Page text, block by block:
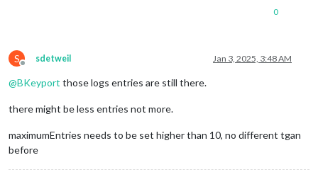
0
S
Offline
sdetweil Jan 3, 2025, 3:48 AM
@BKeyport those logs entries are still there.
there might be less entries not more.
maximumEntries needs to be set higher than 10, no different tgan
before